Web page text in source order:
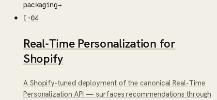
packaging→
I ·04
Real-Time Personalization for
Shopify
A Shopify-tuned deployment of the canonical Real-Time
Personalization API — surfaces recommendations through